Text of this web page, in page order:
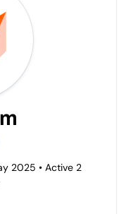
2025 •Active 2